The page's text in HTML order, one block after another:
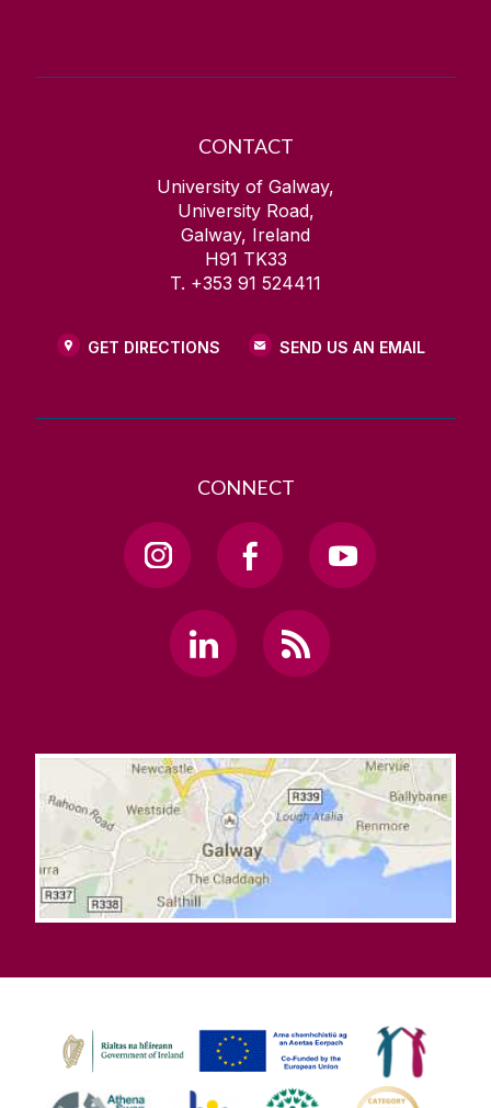
CONTACT
University of Galway,
University Road,
Galway, Ireland
H91 TK33
T. +353 91 524411
GET DIRECTIONS SEND US AN EMAIL
CONNECT